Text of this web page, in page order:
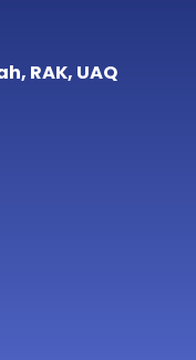
RAK, UAQ